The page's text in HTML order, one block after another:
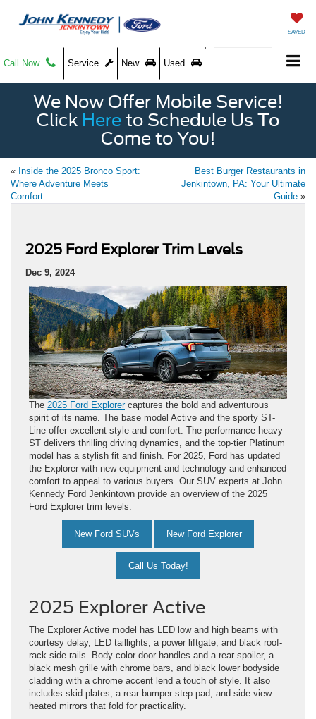
SAVED
Call Now Service New Used
We Now Offer Mobile Service!
Click Here to Schedule Us To
Come to You!
« Inside the 2025 Bronco Sport:
Where Adventure Meets
Comfort
Best Burger Restaurants in
Jenkintown, PA: Your Ultimate
Guide »
2025 Ford Explorer Trim Levels
Dec 9, 2024
The 2025 Ford Explorercaptures the bold and adventurous
spirit of its name. The base model Active and the sporty ST-
Line offer excellent style and comfort. The performance-heavy
ST delivers thrilling driving dynamics, and the top-tier Platinum
model has a stylish fit and finish. For 2025, Ford has updated
the Explorer with new equipment and technology and enhanced
comfort to appeal to various buyers. Our SUV experts at John
Kennedy Ford Jenkintown provide an overview of the 2025
Ford Explorer trim levels.
New Ford SUVs New Ford Explorer
Call Us Today!
2025 Explorer Active
The Explorer Active model has LED low and high beams with
courtesy delay, LED taillights, a power liftgate, and black roof-
rack side rails. Body-color door handles and a rear spoiler, a
black mesh grille with chrome bars, and black lower bodyside
cladding with a chrome accent lend a touch of style. It also
includes skid plates, a rear bumper step pad, and side-view
heated mirrors that fold for practicality.